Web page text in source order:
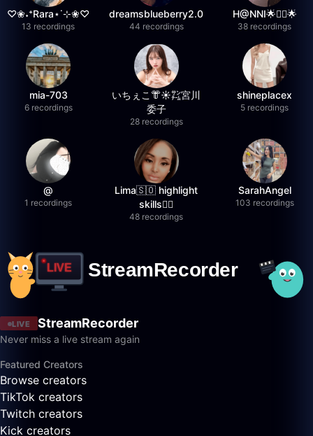
♡❀˖⁺Rara⋆˙⊹❀♡
13 recordings
dreamsblueberry2.0
44 recordings
H@NNI🌟❤️‍🔥🌟
38 recordings
mia-703
6 recordings
いちぇこ👘☀️㌠宮川
委子
28 recordings
shineplacex
5 recordings
@
1 recordings
Lima🇸🇴 highlight
skills✌🏽
48 recordings
SarahAngel
103 recordings
LIVE StreamRecorder
Never miss a live stream again
Featured Creators
Browse creators
TikTok creators
Twitch creators
Kick creators